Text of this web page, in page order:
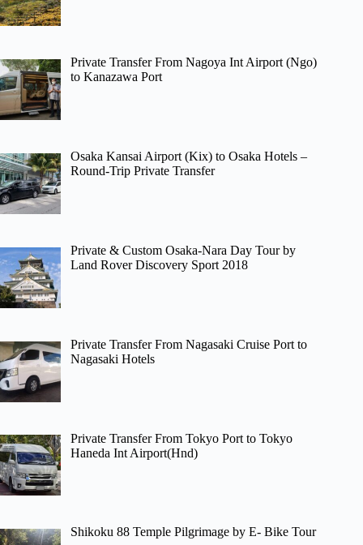
Private Transfer From Nagoya Int Airport (Ngo)
to Kanazawa Port
Osaka Kansai Airport (Kix) to Osaka Hotels –
Round-Trip Private Transfer
Private & Custom Osaka-Nara Day Tour by
Land Rover Discovery Sport 2018
Private Transfer From Nagasaki Cruise Port to
Nagasaki Hotels
Private Transfer From Tokyo Port to Tokyo
Haneda Int Airport(Hnd)
Shikoku 88 Temple Pilgrimage by E- Bike Tour